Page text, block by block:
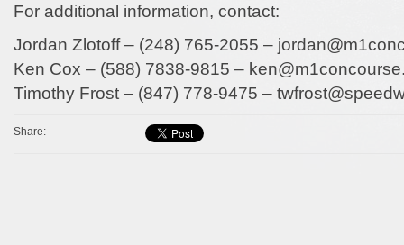
For additional information, contact:
Jordan Zlotoff – (248) 765-2055 –
Ken Cox – (588) 7838-9815 –
Timothy Frost – (847) 778-9475 –
Share: